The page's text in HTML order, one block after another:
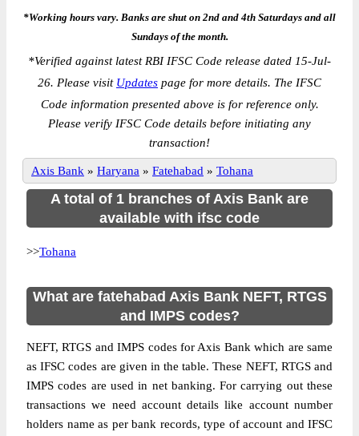
*Working hours vary. Banks are shut on 2nd and 4th Saturdays and all
Sundays of the month.
*Verified against latest RBI IFSC Code release dated 15-Jul-
26. Please visit Updates page for more details. The IFSC
Code information presented above is for reference only.
Please verify IFSC Code details before initiating any
transaction!
Axis Bank » Haryana » Fatehabad » Tohana
A total of 1 branches of Axis Bank are
available with ifsc code
>>Tohana
What are fatehabad Axis Bank NEFT, RTGS
and IMPS codes?
NEFT, RTGS and IMPS codes for Axis Bank which are same
as IFSC codes are given in the table. These NEFT, RTGS and
IMPS codes are used in net banking. For carrying out these
transactions we need account details like account number
holders name as per bank records, type of account and IFSC